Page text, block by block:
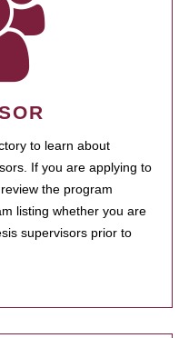
to learn about
If you are applying to
the program
listing whether you are
supervisors prior to